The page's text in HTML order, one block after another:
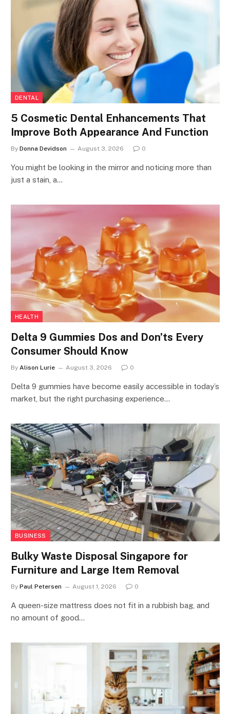
DENTAL
5 Cosmetic Dental Enhancements That
Improve Both Appearance And Function
By Donna Devidson August 3, 2026 0
You might be looking in the mirror and noticing more than
just a stain, a…
HEALTH
Delta 9 Gummies Dos and Don’ts Every
Consumer Should Know
By Alison Lurie August 3, 2026 0
Delta 9 gummies have become easily accessible in today’s
market, but the right purchasing experience…
BUSINESS
Bulky Waste Disposal Singapore for
Furniture and Large Item Removal
By Paul Petersen August 1, 2026 0
A queen-size mattress does not fit in a rubbish bag, and
no amount of good…